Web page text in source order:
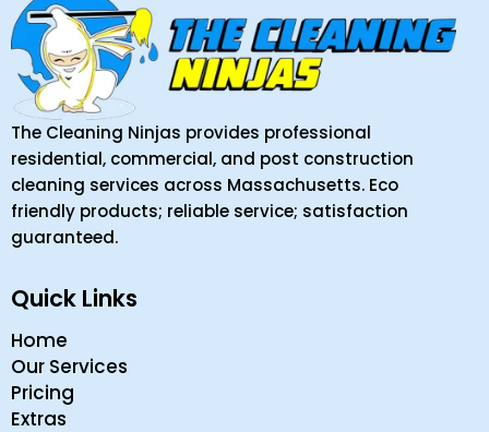
The Cleaning Ninjas provides professional
residential, commercial, and post construction
cleaning services across Massachusetts. Eco
friendly products; reliable service; satisfaction
guaranteed.
Quick Links
Home
Our Services
Pricing
Extras